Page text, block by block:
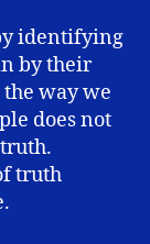
identifying
by their
the way we
does not
truth